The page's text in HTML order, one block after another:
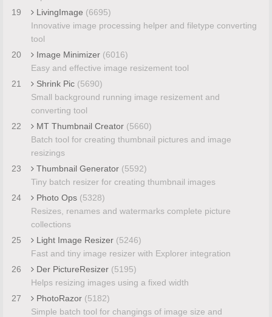
19
LivingImage (6695)
Innovative image processing helper and filetype converting
tool
20
Image Minimizer (6016)
Easy and effective image resizement tool
21
Shrink Pic (5690)
Small background running image resizement and
converting tool
22
MT Thumbnail Creator (5660)
Batch tool for creating thumbnail pictures and image
resizings
23
Thumbnail Generator (5592)
Tiny batch resizer for creating thumbnail images
24
Photo Ops (5328)
Resizes, renames and watermarks complete picture
collections
25
Light Image Resizer (5246)
Fast and tiny image resizer with Explorer integration
26
Der PictureResizer (5195)
Helps resizing images using a fixed width
27
PhotoRazor (5182)
Simple batch tool for changings of image size and